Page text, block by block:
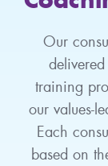
Our
training
our values-
Each
based on